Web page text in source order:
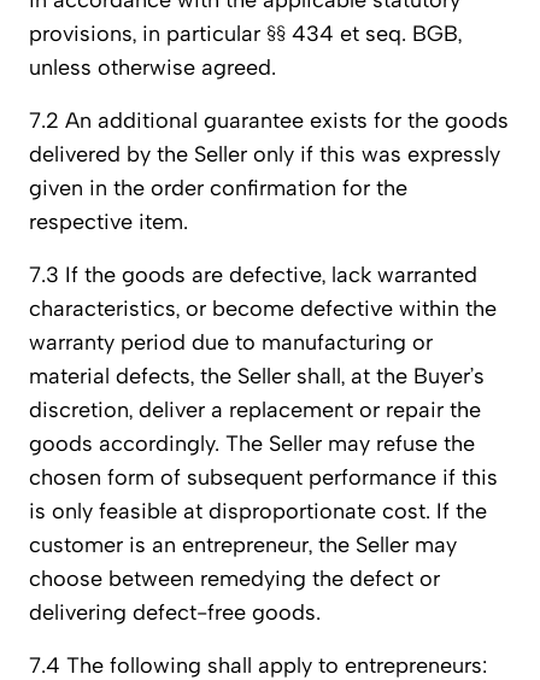
provisions, in particular §§ 434 et seq. BGB,
unless otherwise agreed.
7.2 An additional guarantee exists for the goods
delivered by the Seller only if this was expressly
given in the order confirmation for the
respective item.
7.3 If the goods are defective, lack warranted
characteristics, or become defective within the
warranty period due to manufacturing or
material defects, the Seller shall, at the Buyer’s
discretion, deliver a replacement or repair the
goods accordingly. The Seller may refuse the
chosen form of subsequent performance if this
is only feasible at disproportionate cost. If the
customer is an entrepreneur, the Seller may
choose between remedying the defect or
delivering defect-free goods.
7.4 The following shall apply to entrepreneurs: